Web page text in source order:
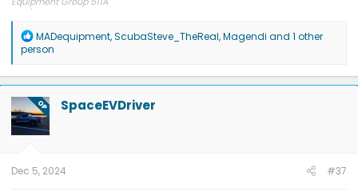
275/60R20 Hankook AT2 tires
R
e
c
t
i
o
n
s
MADequipment,ScubaSteve_TheReal,Magendi and 1 other
person
OP SpaceEVDriver
Dec 5, 2024 #37